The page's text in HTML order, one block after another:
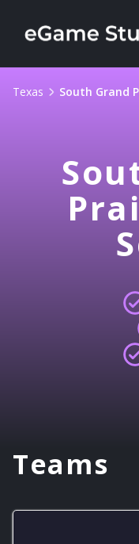
Texas South Grand
Teams